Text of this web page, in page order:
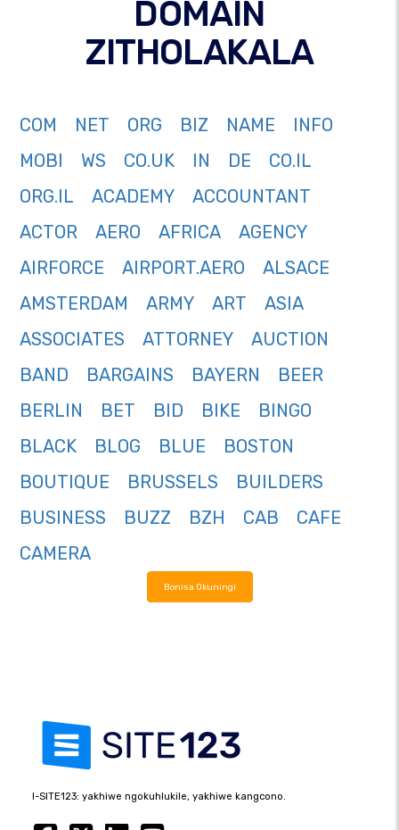
DOMAIN
ZITHOLAKALA
COM NET ORG BIZ NAME
INFO
MOBI
WS CO.UK IN DE
CO.IL
ORG.IL
ACADEMY
ACCOUNTANT
ACTOR
AERO AFRICA
AGENCY
AIRFORCE
AIRPORT.AERO
ALSACE
AMSTERDAM
ARMY ART
ASIA
ASSOCIATES
ATTORNEY
AUCTION
BAND
BARGAINS BAYERN
BEER
BERLIN
BET BID BIKE
BINGO
BLACK
BLOG BLUE
BOSTON
BOUTIQUE
BRUSSELS
BUILDERS
BUSINESS
BUZZ BZH CAB
CAFE
CAMERA
Bonisa Okuningi
I-SITE123: yakhiwe ngokuhlukile, yakhiwe kangcono.